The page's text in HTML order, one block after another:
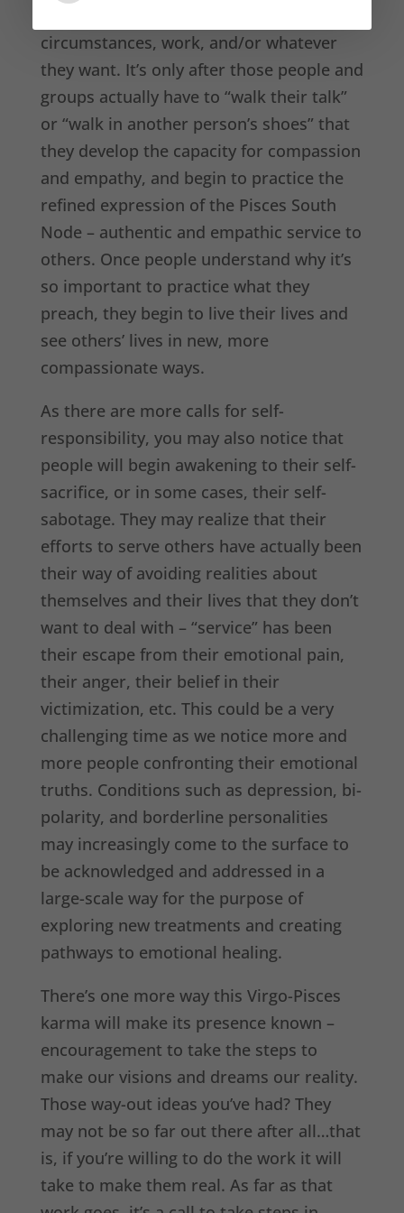
circumstances, work, and/or whatever
they want. It’s only after those people and
groups actually have to “walk their talk”
or “walk in another person’s shoes” that
they develop the capacity for compassion
and empathy, and begin to practice the
refined expression of the Pisces South
Node – authentic and empathic service to
others. Once people understand why it’s
so important to practice what they
preach, they begin to live their lives and
see others’ lives in new, more
compassionate ways.
As there are more calls for self-
responsibility, you may also notice that
people will begin awakening to their self-
sacrifice, or in some cases, their self-
sabotage. They may realize that their
efforts to serve others have actually been
their way of avoiding realities about
themselves and their lives that they don’t
want to deal with – “service” has been
their escape from their emotional pain,
their anger, their belief in their
victimization, etc. This could be a very
challenging time as we notice more and
more people confronting their emotional
truths. Conditions such as depression, bi-
polarity, and borderline personalities
may increasingly come to the surface to
be acknowledged and addressed in a
large-scale way for the purpose of
exploring new treatments and creating
pathways to emotional healing.
There’s one more way this Virgo-Pisces
karma will make its presence known –
encouragement to take the steps to
make our visions and dreams our reality.
Those way-out ideas you’ve had? They
may not be so far out there after all…that
is, if you’re willing to do the work it will
take to make them real. As far as that